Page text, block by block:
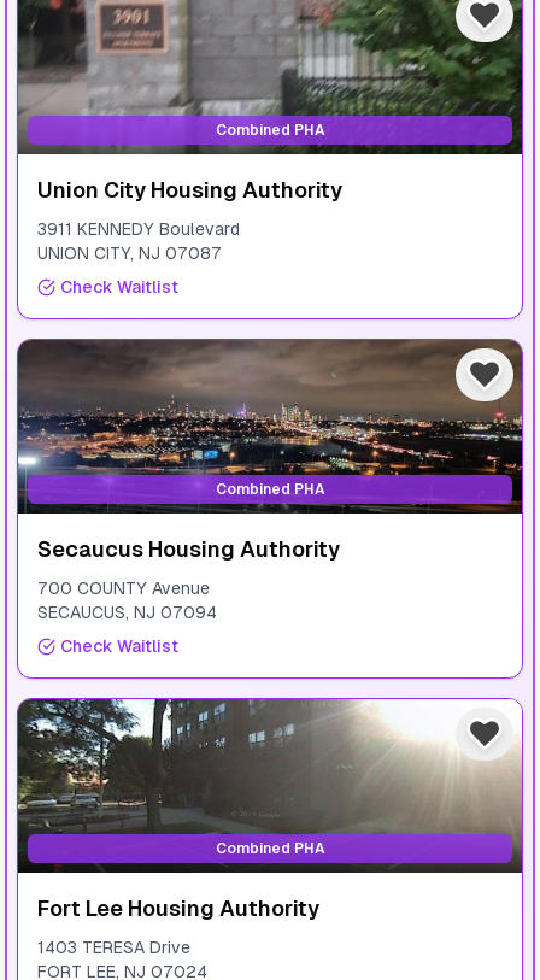
Combined PHA
Union City Housing Authority
3911 KENNEDY Boulevard
UNION CITY, NJ 07087
Check Waitlist
Combined PHA
Secaucus Housing Authority
700 COUNTY Avenue
SECAUCUS, NJ 07094
Check Waitlist
Combined PHA
Fort Lee Housing Authority
1403 TERESA Drive
FORT LEE, NJ 07024